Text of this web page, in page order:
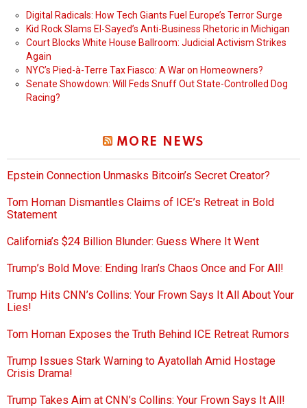
Digital Radicals: How Tech Giants Fuel Europe’s Terror Surge
Kid Rock Slams El-Sayed’s Anti-Business Rhetoric in Michigan
Court Blocks White House Ballroom: Judicial Activism Strikes
Again
NYC’s Pied-à-Terre Tax Fiasco: A War on Homeowners?
Senate Showdown: Will Feds Snuff Out State-Controlled Dog
Racing?
MORE NEWS
Epstein Connection Unmasks Bitcoin’s Secret Creator?
Tom Homan Dismantles Claims of ICE’s Retreat in Bold
Statement
California’s $24 Billion Blunder: Guess Where It Went
Trump’s Bold Move: Ending Iran’s Chaos Once and For All!
Trump Hits CNN’s Collins: Your Frown Says It All About Your
Lies!
Tom Homan Exposes the Truth Behind ICE Retreat Rumors
Trump Issues Stark Warning to Ayatollah Amid Hostage
Crisis Drama!
Trump Takes Aim at CNN’s Collins: Your Frown Says It All!